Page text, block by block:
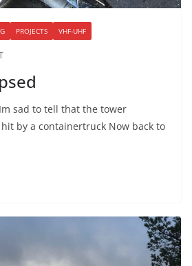
PROJECTS VHF-UHF
sad to tell that the tower
by a containertruck Now back to